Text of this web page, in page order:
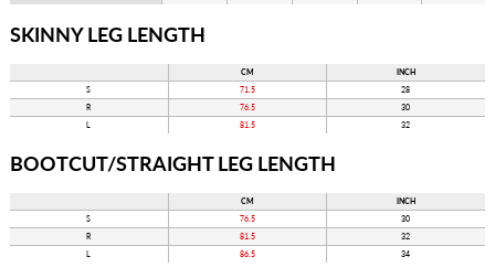
SKINNY LEG LENGTH
CM
INCH
S
71.5
28
R
76.5
30
L
81.5 32
BOOTCUT/STRAIGHT LEG LENGTH
CM
INCH
S
76.5
30
R
81.5
32
L
86.5 34